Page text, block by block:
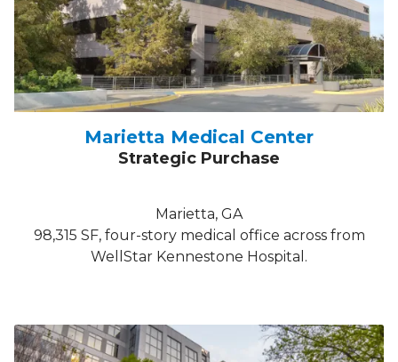
Marietta Medical Center
Strategic Purchase
Marietta, GA
98,315 SF, four-story medical office across from
WellStar Kennestone Hospital.